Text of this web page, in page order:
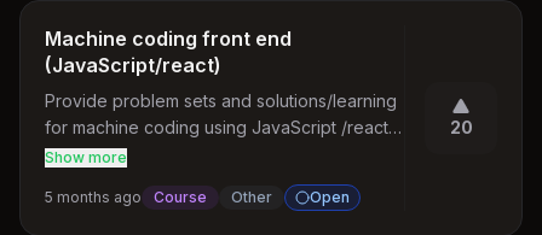
Machine coding front end
(JavaScript/react)
Provide problem sets and solutions/learning
for machine coding using JavaScript /react
for front end interview
Show more
5 months ago Course Other Open
20